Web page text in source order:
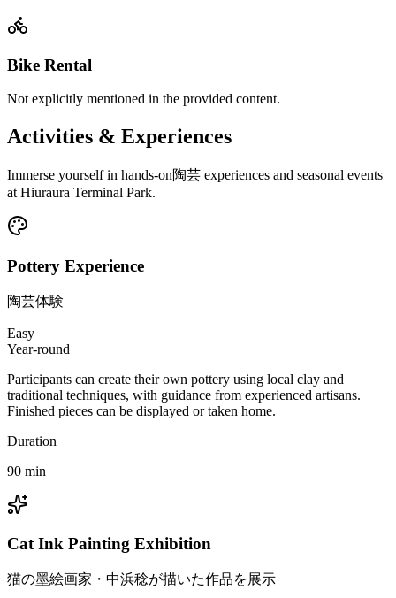
Bike Rental
Not explicitly mentioned in the provided content.
Activities & Experiences
Immerse yourself in hands-on陶芸 experiences and seasonal events
at Hiuraura Terminal Park.
Pottery Experience
陶芸体験
Easy
Year-round
Participants can create their own pottery using local clay and
traditional techniques, with guidance from experienced artisans.
Finished pieces can be displayed or taken home.
Duration
90 min
Cat Ink Painting Exhibition
猫の墨絵画家・中浜稔が描いた作品を展示